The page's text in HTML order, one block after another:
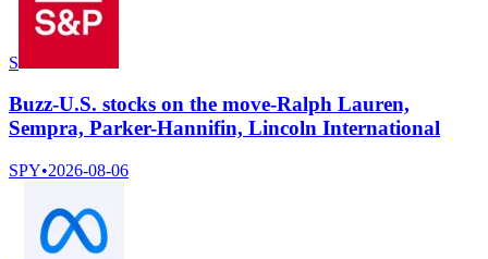
S
Buzz-U.S. stocks on the move-Ralph Lauren,
Sempra, Parker-Hannifin, Lincoln International
SPY•2026-08-06